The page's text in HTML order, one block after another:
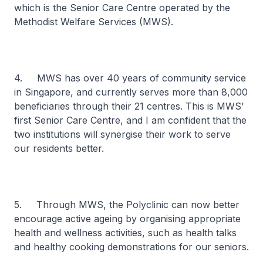
which is the Senior Care Centre operated by the
Methodist Welfare Services (MWS).
4. MWS has over 40 years of community service
in Singapore, and currently serves more than 8,000
beneficiaries through their 21 centres. This is MWS’
first Senior Care Centre, and I am confident that the
two institutions will synergise their work to serve
our residents better.
5. Through MWS, the Polyclinic can now better
encourage active ageing by organising appropriate
health and wellness activities, such as health talks
and healthy cooking demonstrations for our seniors.